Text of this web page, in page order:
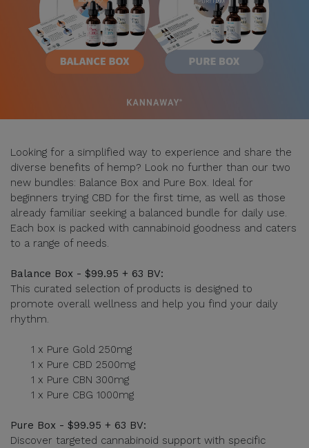
Looking for a simplified way to experience and share the
diverse benefits of hemp? Look no further than our two
new bundles: Balance Box and Pure Box. Ideal for
beginners trying CBD for the first time, as well as those
already familiar seeking a balanced bundle for daily use.
Each box is packed with cannabinoid goodness and caters
to a range of needs.
Balance Box - $99.95 + 63 BV:
This curated selection of products is designed to
promote overall wellness and help you find your daily
rhythm.
1 x Pure Gold 250mg
1 x Pure CBD 2500mg
1 x Pure CBN 300mg
1 x Pure CBG 1000mg
Pure Box - $99.95 + 63 BV:
Discover targeted cannabinoid support with specific